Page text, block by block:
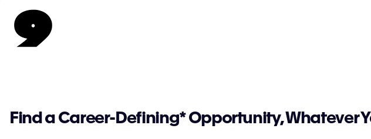
Find a Career-Defining* Opportunity, Whatever